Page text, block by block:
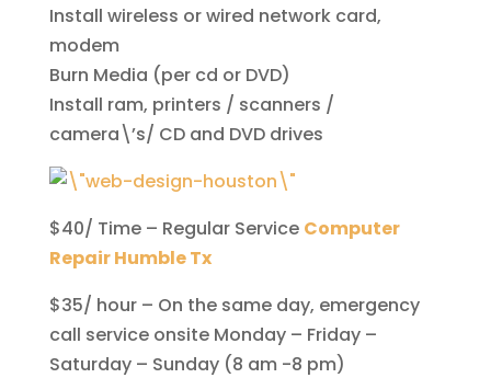
Install wireless or wired network card,
modem
Burn Media (per cd or DVD)
Install ram, printers / scanners /
camera\’s/ CD and DVD drives
$40/ Time – Regular Service Computer
Repair Humble Tx
$35/ hour – On the same day, emergency
call service onsite Monday – Friday –
Saturday – Sunday (8 am -8 pm)